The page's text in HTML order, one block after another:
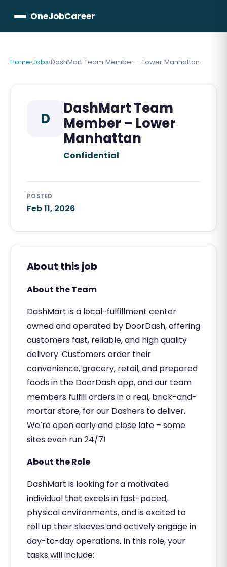
OneJobCareer
Home›Jobs›DashMart Team Member – Lower Manhattan
D
DashMart Team
Member – Lower
Manhattan
Confidential
POSTED
Feb 11, 2026
About this job
About the Team
DashMart is a local-fulfillment center
owned and operated by DoorDash, offering
customers fast, reliable, and high quality
delivery. Customers order their
convenience, grocery, retail, and prepared
foods in the DoorDash app, and our team
members fulfill orders in a real, brick-and-
mortar store, for our Dashers to deliver.
We’re open early and close late – some
sites even run 24/7!
About the Role
DashMart is looking for a motivated
individual that excels in fast-paced,
physical environments, and is excited to
roll up their sleeves and actively engage in
day-to-day operations. In this role, your
tasks will include: